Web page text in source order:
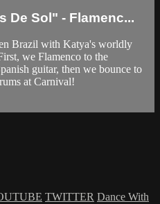
De Sol" - Flamenc...
Brazil with Katya's worldly
we Flamenco to the
guitar, then we bounce to
at Carnival!
TWITTER Dance With